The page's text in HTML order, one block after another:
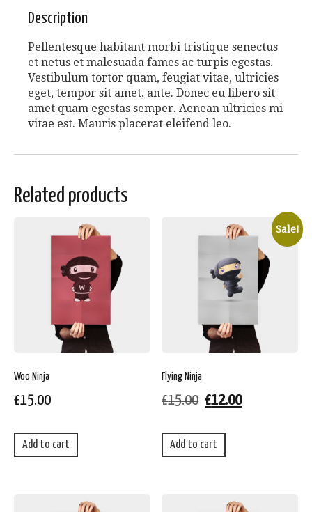
Description
Pellentesque habitant morbi tristique senectus
et netus et malesuada fames ac turpis egestas.
Vestibulum tortor quam, feugiat vitae, ultricies
eget, tempor sit amet, ante. Donec eu libero sit
amet quam egestas semper. Aenean ultricies mi
vitae est. Mauris placerat eleifend leo.
Related products
Woo Ninja
£15.00
Add to cart
Sale!
Flying Ninja
£15.00 £12.00
Add to cart